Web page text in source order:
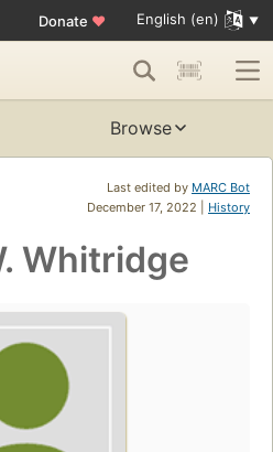
Donate ♥ English (en)
Browse
Last edited by MARC Bot
December 17, 2022 | History
Whitridge